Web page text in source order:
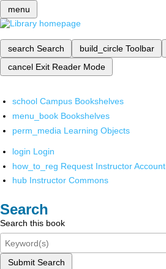
menu
search Search build_circle Toolbar
cancel Exit Reader Mode
school Campus Bookshelves
menu_book Bookshelves
perm_media Learning Objects
login Login
how_to_reg Request Instructor Account
hub Instructor Commons
Search
Search this book
Submit Search